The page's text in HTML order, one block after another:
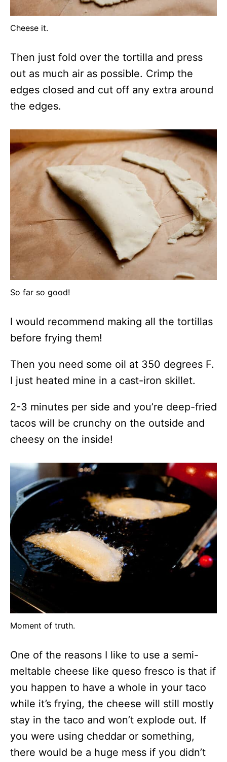
Cheese it.
Then just fold over the tortilla and press
out as much air as possible. Crimp the
edges closed and cut off any extra around
the edges.
So far so good!
I would recommend making all the tortillas
before frying them!
Then you need some oil at 350 degrees F.
I just heated mine in a cast-iron skillet.
2-3 minutes per side and you’re deep-fried
tacos will be crunchy on the outside and
cheesy on the inside!
Moment of truth.
One of the reasons I like to use a semi-
meltable cheese like queso fresco is that if
you happen to have a whole in your taco
while it’s frying, the cheese will still mostly
stay in the taco and won’t explode out. If
you were using cheddar or something,
there would be a huge mess if you didn’t